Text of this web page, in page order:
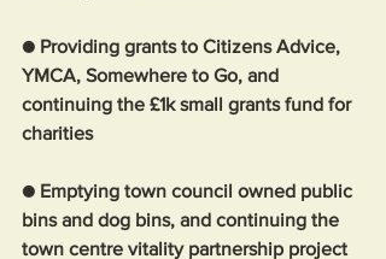
● Providing grants to Citizens Advice,
YMCA, Somewhere to Go, and
continuing the £1k small grants fund for
charities
● Emptying town council owned public
bins and dog bins, and continuing the
town centre vitality partnership project